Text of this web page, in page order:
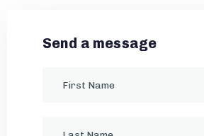
Send a message